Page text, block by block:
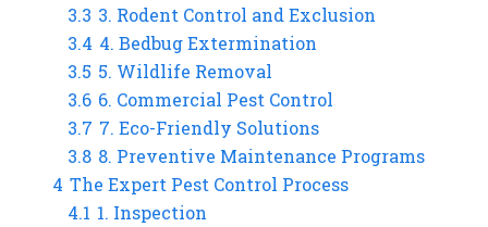
3.3 3. Rodent Control and Exclusion
3.4 4. Bedbug Extermination
3.5 5. Wildlife Removal
3.6 6. Commercial Pest Control
3.7 7. Eco-Friendly Solutions
3.8 8. Preventive Maintenance Programs
4 The Expert Pest Control Process
4.1 1. Inspection